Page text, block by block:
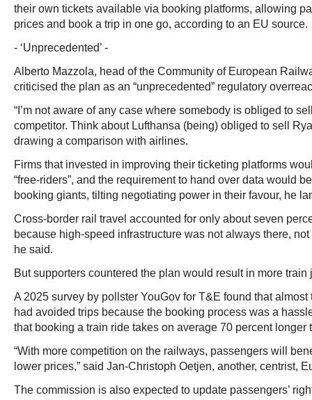
their own tickets available via booking platforms, allowing
prices and book a trip in one go, according to an EU source.
- ‘Unprecedented’ -
Alberto Mazzola, head of the Community of European
criticised the plan as an “unprecedented” regulatory
“I’m not aware of any case where somebody is obliged to
competitor. Think about Lufthansa (being) obliged to sell
drawing a comparison with airlines.
Firms that invested in improving their ticketing platforms
“free-riders”, and the requirement to hand over data would
booking giants, tilting negotiating power in their favour, he
Cross-border rail travel accounted for only about seven
because high-speed infrastructure was not always there,
he said.
But supporters countered the plan would result in more train
A 2025 survey by pollster YouGov for T&E found that
had avoided trips because the booking process was a
that booking a train ride takes on average 70 percent longer
“With more competition on the railways, passengers will
lower prices,” said Jan-Christoph Oetjen, another, centrist,
The commission is also expected to update passengers’